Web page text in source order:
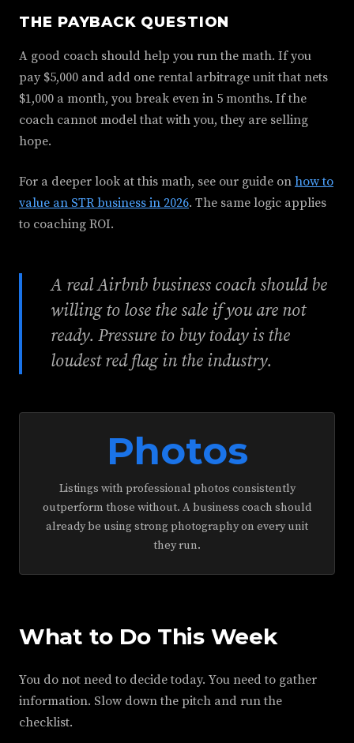
THE PAYBACK QUESTION
A good coach should help you run the math. If you
pay $5,000 and add one rental arbitrage unit that nets
$1,000 a month, you break even in 5 months. If the
coach cannot model that with you, they are selling
hope.
For a deeper look at this math, see our guide on how to
value an STR business in 2026. The same logic applies
to coaching ROI.
A real Airbnb business coach should be
willing to lose the sale if you are not
ready. Pressure to buy today is the
loudest red flag in the industry.
Photos
Listings with professional photos consistently
outperform those without. A business coach should
already be using strong photography on every unit
they run.
What to Do This Week
You do not need to decide today. You need to gather
information. Slow down the pitch and run the
checklist.